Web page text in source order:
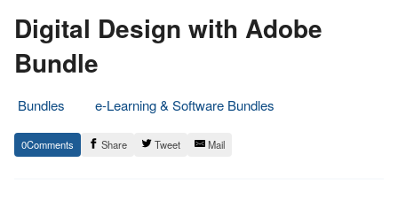
Digital Design with Adobe
Bundle
Bundles
e-Learning & Software Bundles
28.
May
Epic
Staff
0 Share Tweet Mail